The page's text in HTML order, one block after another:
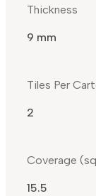
Thickness
9 mm
Tiles Per
2
Coverage
15.5